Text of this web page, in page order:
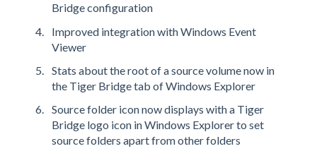
Bridge configuration
Improved integration with Windows Event
Viewer
Stats about the root of a source volume now in
the Tiger Bridge tab of Windows Explorer
Source folder icon now displays with a Tiger
Bridge logo icon in Windows Explorer to set
source folders apart from other folders